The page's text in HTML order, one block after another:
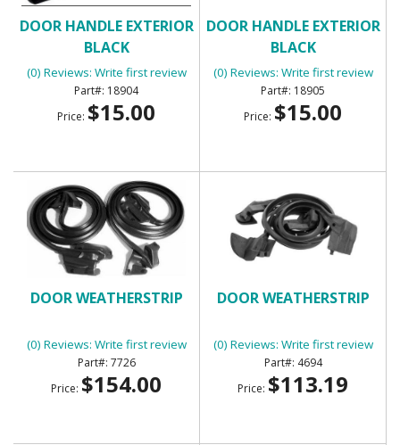
DOOR HANDLE EXTERIOR
BLACK
(0) Reviews: Write first review
18904
Price: $15.00
DOOR HANDLE EXTERIOR
BLACK
(0) Reviews: Write first review
18905
Price: $15.00
DOOR WEATHERSTRIP
(0) Reviews: Write first review
7726
Price: $154.00
DOOR WEATHERSTRIP
(0) Reviews: Write first review
4694
Price: $113.19